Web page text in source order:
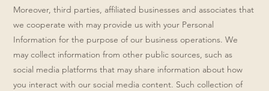
Moreover, third parties, affiliated businesses and associates that
we cooperate with may provide us with your Personal
Information for the purpose of our business operations. We
may collect information from other public sources, such as
social media platforms that may share information about how
you interact with our social media content. Such collection of